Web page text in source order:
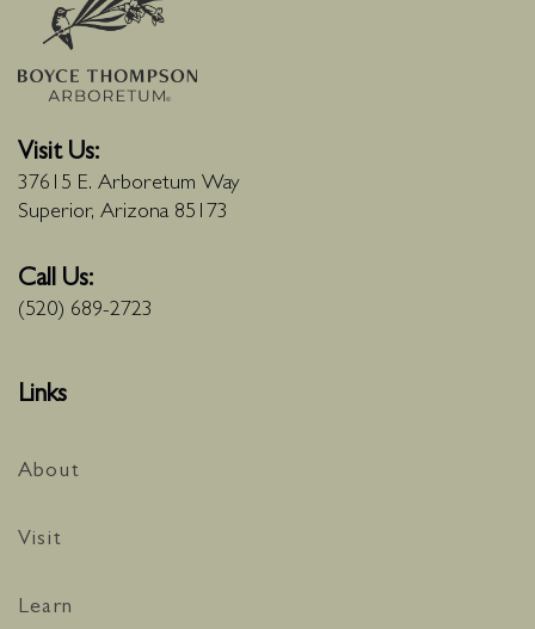
Visit Us:
37615 E. Arboretum Way
Superior, Arizona 85173
Call Us:
(520) 689-2723
Links
About
Visit
Learn